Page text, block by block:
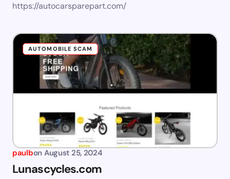
https://autocarsparepart.com/
AUTOMOBILE SCAM
paulbon August 25, 2024
Lunascycles.com